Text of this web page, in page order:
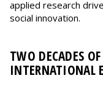
applied research
social innovation.
TWO DECADES
INTERNATIONAL